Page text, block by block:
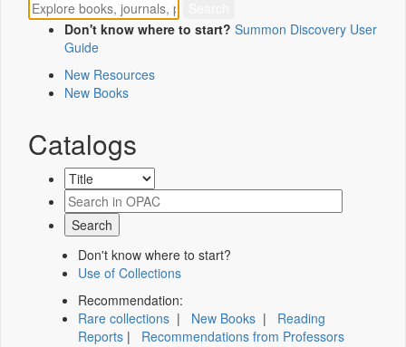
Don't know where to start? Summon Discovery User
Guide
New Resources
New Books
Catalogs
Don't know where to start?
Use of Collections
Recommendation:
Rare collections | New Books | Reading
Reports | Recommendations from Professors